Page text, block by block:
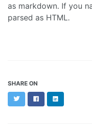
as markdown. If you
parsed as HTML.
SHARE ON
TwitterFacebookLinkedIn